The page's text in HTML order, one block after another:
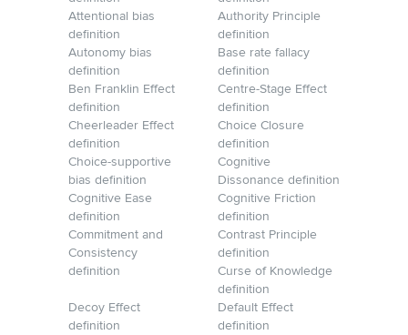
Attentional bias
definition
Authority Principle
definition
Autonomy bias
definition
Base rate fallacy
definition
Ben Franklin Effect
definition
Centre-Stage Effect
definition
Cheerleader Effect
definition
Choice Closure
definition
Choice-supportive
bias definition
Cognitive
Dissonance definition
Cognitive Ease
definition
Cognitive Friction
definition
Commitment and
Consistency
definition
Contrast Principle
definition
Curse of Knowledge
definition
Decoy Effect
definition
Default Effect
definition